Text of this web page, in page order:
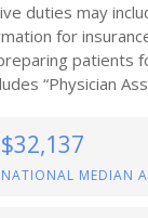
duties may
for
patients
“Physician
$32,137
NATIONAL MEDIAN